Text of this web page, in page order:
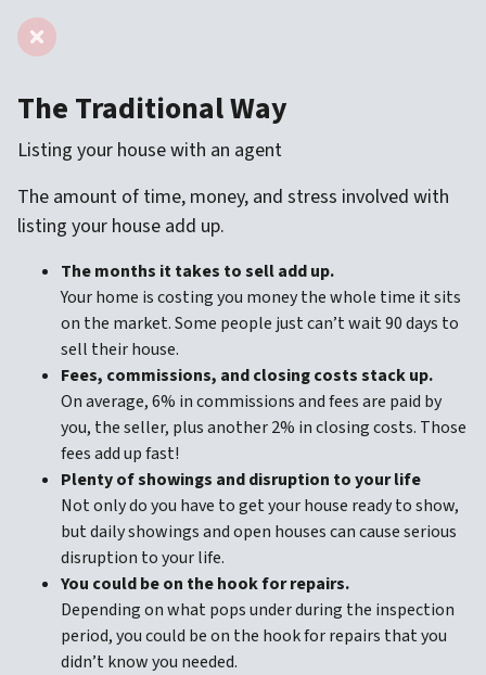
The Traditional Way
Listing your house with an agent
The amount of time, money, and stress involved with
listing your house add up.
The months it takes to sell add up.
Your home is costing you money the whole time it sits
on the market. Some people just can’t wait 90 days to
sell their house.
Fees, commissions, and closing costs stack up.
On average, 6% in commissions and fees are paid by
you, the seller, plus another 2% in closing costs. Those
fees add up fast!
Plenty of showings and disruption to your life
Not only do you have to get your house ready to show,
but daily showings and open houses can cause serious
disruption to your life.
You could be on the hook for repairs.
Depending on what pops under during the inspection
period, you could be on the hook for repairs that you
didn’t know you needed.